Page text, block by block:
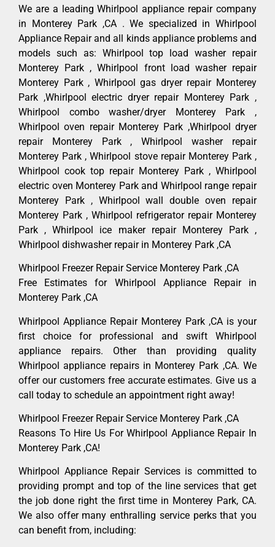
We are a leading Whirlpool appliance repair company
in Monterey Park ,CA . We specialized in Whirlpool
Appliance Repair and all kinds appliance problems and
models such as: Whirlpool top load washer repair
Monterey Park , Whirlpool front load washer repair
Monterey Park , Whirlpool gas dryer repair Monterey
Park ,Whirlpool electric dryer repair Monterey Park ,
Whirlpool combo washer/dryer Monterey Park ,
Whirlpool oven repair Monterey Park ,Whirlpool dryer
repair Monterey Park , Whirlpool washer repair
Monterey Park , Whirlpool stove repair Monterey Park ,
Whirlpool cook top repair Monterey Park , Whirlpool
electric oven Monterey Park and Whirlpool range repair
Monterey Park , Whirlpool wall double oven repair
Monterey Park , Whirlpool refrigerator repair Monterey
Park , Whirlpool ice maker repair Monterey Park ,
Whirlpool dishwasher repair in Monterey Park ,CA
Whirlpool Freezer Repair Service Monterey Park ,CA
Free Estimates for Whirlpool Appliance Repair in
Monterey Park ,CA
Whirlpool Appliance Repair Monterey Park ,CA is your
first choice for professional and swift Whirlpool
appliance repairs. Other than providing quality
Whirlpool appliance repairs in Monterey Park ,CA. We
offer our customers free accurate estimates. Give us a
call today to schedule an appointment right away!
Whirlpool Freezer Repair Service Monterey Park ,CA
Reasons To Hire Us For Whirlpool Appliance Repair In
Monterey Park ,CA!
Whirlpool Appliance Repair Services is committed to
providing prompt and top of the line services that get
the job done right the first time in Monterey Park, CA.
We also offer many enthralling service perks that you
can benefit from, including: